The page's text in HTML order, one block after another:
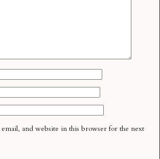
email, and website in this browser for the next